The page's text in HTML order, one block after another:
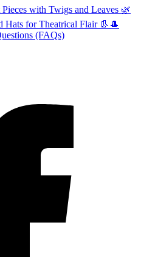
with Twigs and Leaves 🌿
Hats for Theatrical Flair 👢🎩
(FAQs)